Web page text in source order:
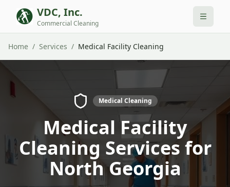
VDC, Inc.
Commercial Cleaning
Home / Services / Medical Facility Cleaning
Medical Cleaning
Medical Facility
Cleaning Services for
North Georgia